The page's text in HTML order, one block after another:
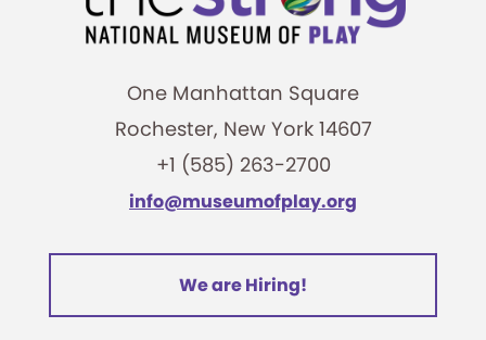
One Manhattan Square
Rochester, New York 14607
+1 (585) 263-2700
info@museumofplay.org
We are Hiring!